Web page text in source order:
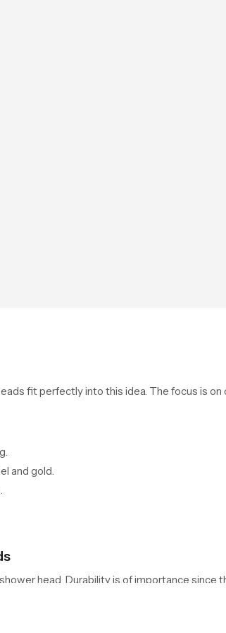
fit perfectly into this idea. The focus is on
and gold.
head. Durability is of importance since